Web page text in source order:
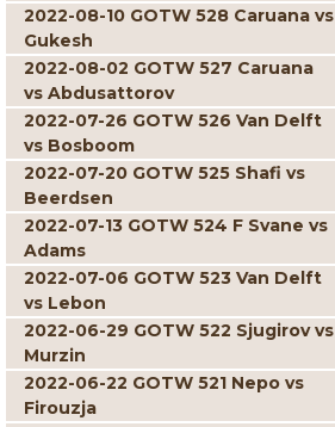
2022-08-10 GOTW 528 Caruana vs
Gukesh
2022-08-02 GOTW 527 Caruana
vs Abdusattorov
2022-07-26 GOTW 526 Van Delft
vs Bosboom
2022-07-20 GOTW 525 Shafi vs
Beerdsen
2022-07-13 GOTW 524 F Svane vs
Adams
2022-07-06 GOTW 523 Van Delft
vs Lebon
2022-06-29 GOTW 522 Sjugirov vs
Murzin
2022-06-22 GOTW 521 Nepo vs
Firouzja